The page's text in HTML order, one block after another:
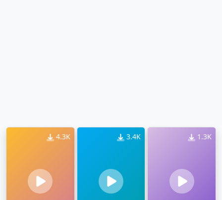
4.3K 3.4K 1.3K